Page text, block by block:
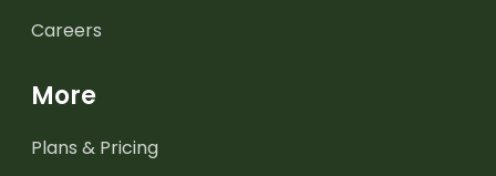
Careers
More
Plans & Pricing